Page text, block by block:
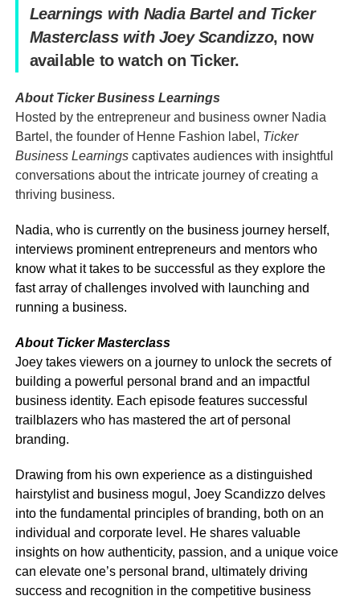
Learnings with Nadia Barteland Ticker
Masterclass with Joey Scandizzo, now
available to watch on Ticker.
About Ticker Business Learnings
Hosted by the entrepreneur and business owner Nadia
Bartel, the founder of Henne Fashion label, Ticker
Business Learningscaptivates audiences with insightful
conversations about the intricate journey of creating a
thriving business.
Nadia, who is currently on the business journey herself,
interviews prominent entrepreneurs and mentors who
know what it takes to be successful as they explore the
fast array of challenges involved with launching and
running a business.
About Ticker Masterclass
Joey takes viewers on a journey to unlock the secrets of
building a powerful personal brand and an impactful
business identity. Each episode features successful
trailblazers who has mastered the art of personal
branding.
Drawing from his own experience as a distinguished
hairstylist and business mogul, Joey Scandizzo delves
into the fundamental principles of branding, both on an
individual and corporate level. He shares valuable
insights on how authenticity, passion, and a unique voice
can elevate one’s personal brand, ultimately driving
success and recognition in the competitive business